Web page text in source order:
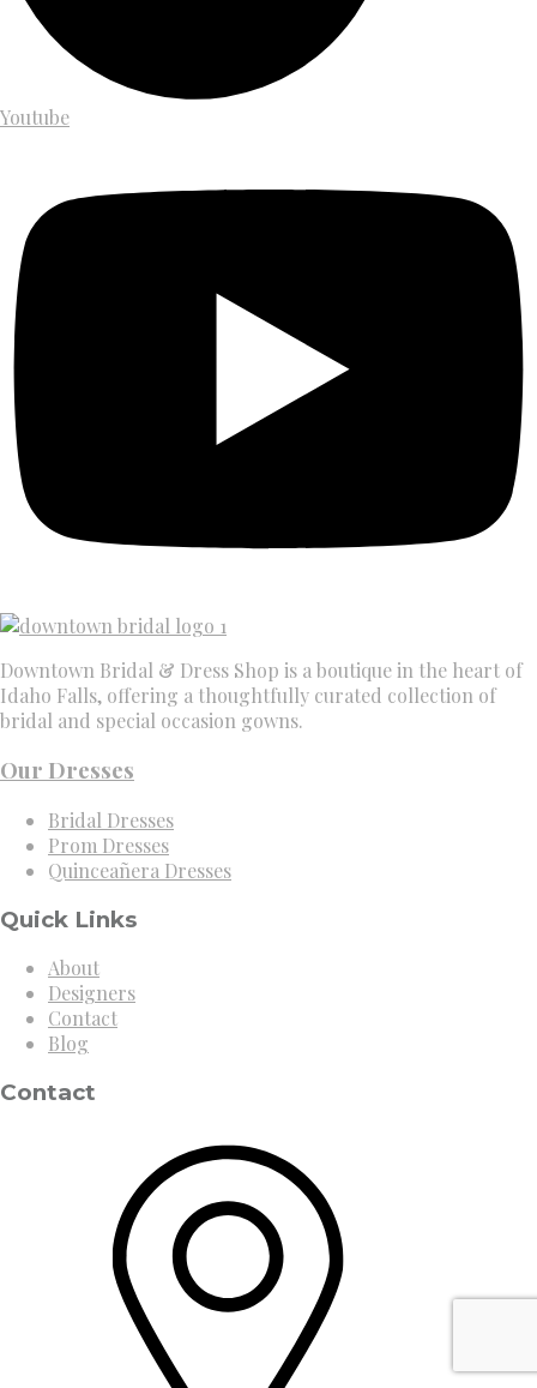
Youtube
Downtown Bridal & Dress Shop is a boutique in the heart of
Idaho Falls, offering a thoughtfully curated collection of
bridal and special occasion gowns.
Our Dresses
Bridal Dresses
Prom Dresses
Quinceañera Dresses
Quick Links
About
Designers
Contact
Blog
Contact